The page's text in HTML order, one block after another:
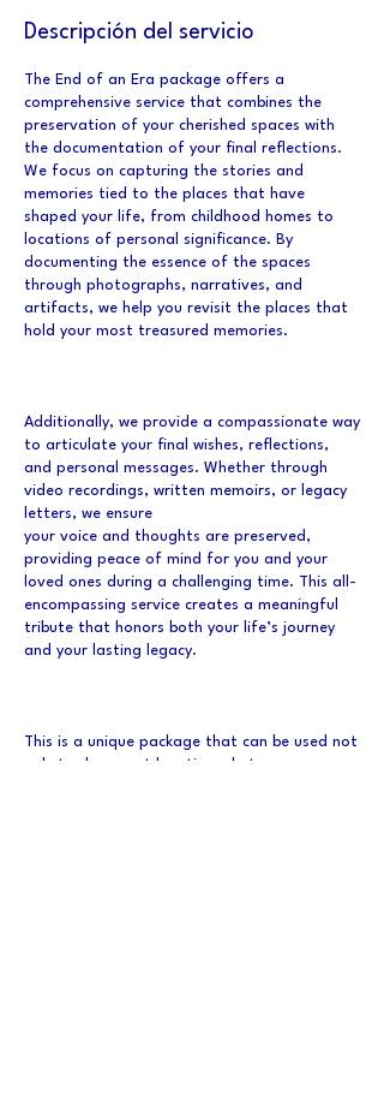
Descripción del servicio
The End of an Era package offers a
comprehensive service that combines the
preservation of your cherished spaces with
the documentation of your final reflections.
We focus on capturing the stories and
memories tied to the places that have
shaped your life, from childhood homes to
locations of personal significance. By
documenting the essence of the spaces
through photographs, narratives, and
artifacts, we help you revisit the places that
hold your most treasured memories.
Additionally, we provide a compassionate way
to articulate your final wishes, reflections,
and personal messages. Whether through
video recordings, written memoirs, or legacy
letters, we ensure
your voice and thoughts are preserved,
providing peace of mind for you and your
loved ones during a challenging time. This all-
encompassing service creates a meaningful
tribute that honors both your life’s journey
and your lasting legacy.
This is a unique package that can be used not
only to document locations, but careers as